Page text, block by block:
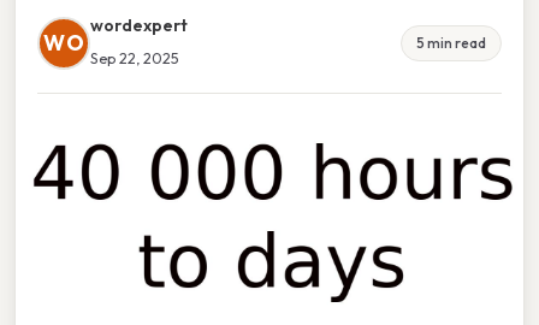
WO
wordexpert
Sep 22, 2025
5 min read